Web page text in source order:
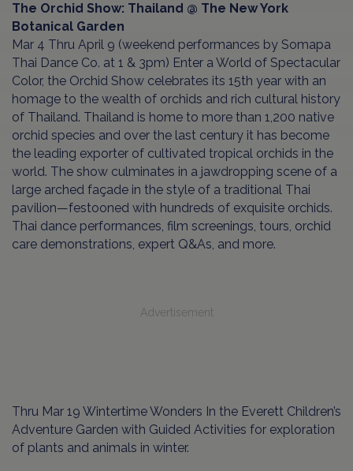
The Orchid Show: Thailand @ The New York
Botanical Garden
Mar 4 Thru April 9 (weekend performances by Somapa
Thai Dance Co. at 1 & 3pm) Enter a World of Spectacular
Color, the Orchid Show celebrates its 15th year with an
homage to the wealth of orchids and rich cultural history
of Thailand. Thailand is home to more than 1,200 native
orchid species and over the last century it has become
the leading exporter of cultivated tropical orchids in the
world. The show culminates in a jawdropping scene of a
large arched façade in the style of a traditional Thai
pavilion—festooned with hundreds of exquisite orchids.
Thai dance performances, film screenings, tours, orchid
care demonstrations, expert Q&As, and more.
Advertisement
Thru Mar 19 Wintertime Wonders In the Everett Children’s
Adventure Garden with Guided Activities for exploration
of plants and animals in winter.